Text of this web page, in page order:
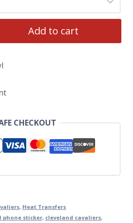
Add to cart
CHECKOUT
, Heat Transfers
phone sticker, cleveland cavaliers,